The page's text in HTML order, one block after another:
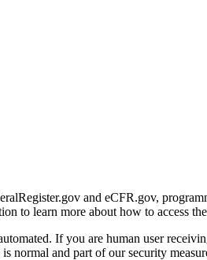
and eCFR.gov,
to learn more about how to access
If you are human user
normal and part of our security